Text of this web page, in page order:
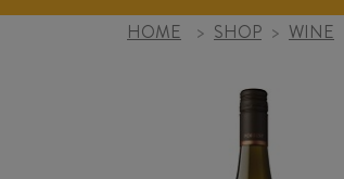
HOME
> SHOP > WINE